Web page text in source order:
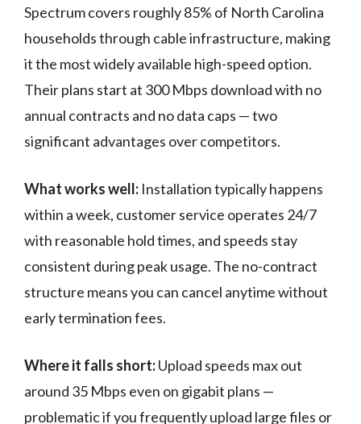
Spectrum covers roughly 85% of North Carolina
households through cable infrastructure, making
it the most widely available high-speed option.
Their plans start at 300 Mbps download with no
annual contracts and no data caps — two
significant advantages over competitors.
What works well: Installation typically happens
within a week, customer service operates 24/7
with reasonable hold times, and speeds stay
consistent during peak usage. The no-contract
structure means you can cancel anytime without
early termination fees.
Where it falls short:Upload speeds max out
around 35 Mbps even on gigabit plans —
problematic if you frequently upload large files or